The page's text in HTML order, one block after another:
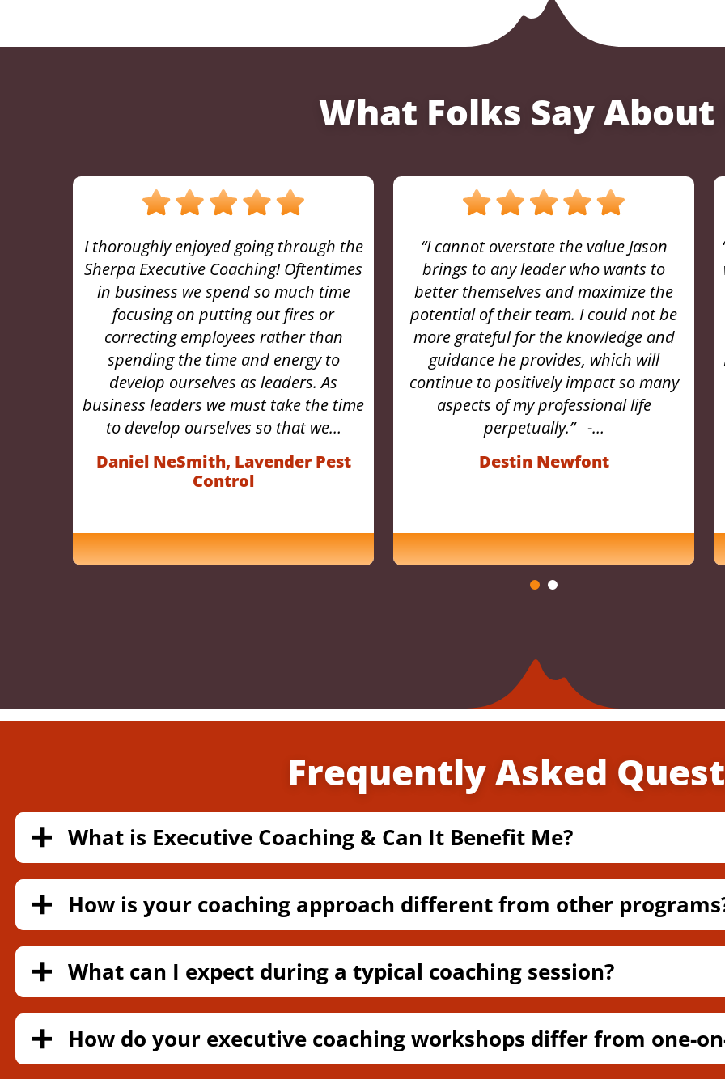
What Folks Say About
“I cannot overstate the value Jason
brings to any leader who wants to
better themselves and maximize the
potential of their team. I could not be
more grateful for the knowledge and
guidance he provides, which will
continue to positively impact so many
aspects of my professional life
perpetually.” -…
Destin Newfont
“My Sherpa coaching journey with Jason
was truly transformative. From our very
first session, I sensed a shift in
perspective that would ultimately
change the trajectory of my career.
Engaging conversations with colleagues
ensued, leading to a profound
reassessment of my professional path.
With Sherpa’s meticulously crafted
assessments, I gained…
Frequently Asked
What is Executive Coaching & Can It Benefit Me?
How is your coaching approach different from other
What can I expect during a typical coaching session?
How do your executive coaching workshops differ from one-